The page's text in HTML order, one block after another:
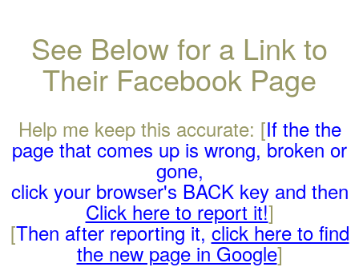
See Below for a Link to
Their Facebook Page
Help me keep this accurate: [If the the
page that comes up is wrong, broken or
gone,
click your browser's BACK key and then
Click here to report it!]
[Then after reporting it,click here to find
the new page in Google]